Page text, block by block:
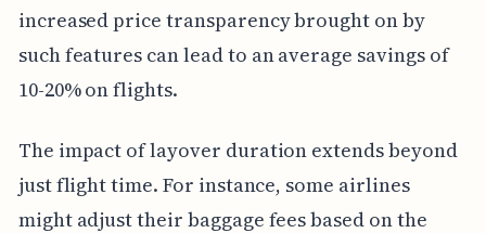
increased price transparency brought on by
such features can lead to an average savings of
10-20% on flights.
The impact of layover duration extends beyond
just flight time. For instance, some airlines
might adjust their baggage fees based on the